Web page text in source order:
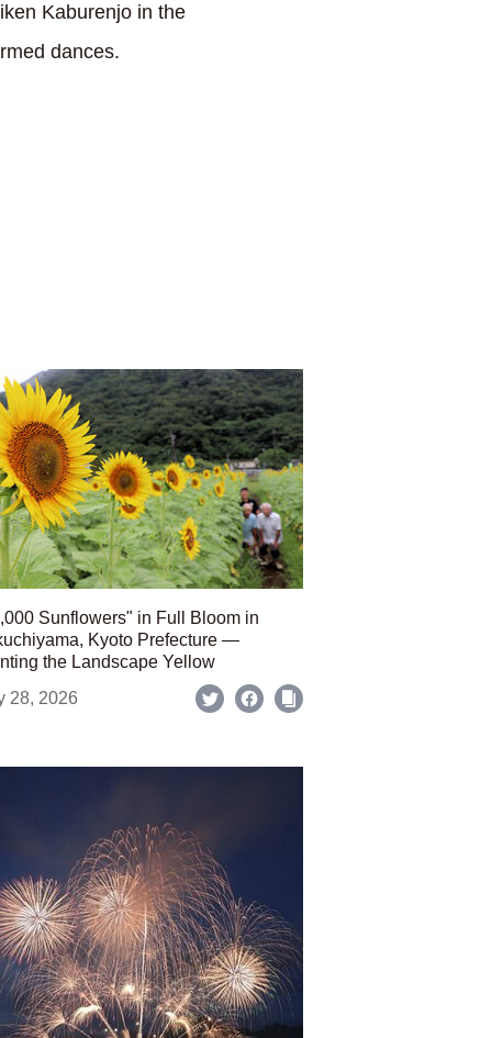
Kaburenjo in the
dances.
Sunflowers" in Full Bloom in
Kyoto Prefecture —
the Landscape Yellow
28, 2026